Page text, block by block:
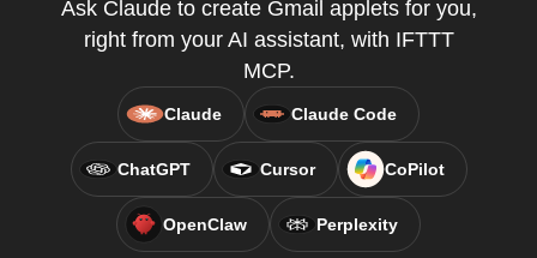
Ask Claude to create Gmail applets for you,
right from your AI assistant, with IFTTT
MCP.
Claude Claude Code
ChatGPT Cursor CoPilot
OpenClaw Perplexity